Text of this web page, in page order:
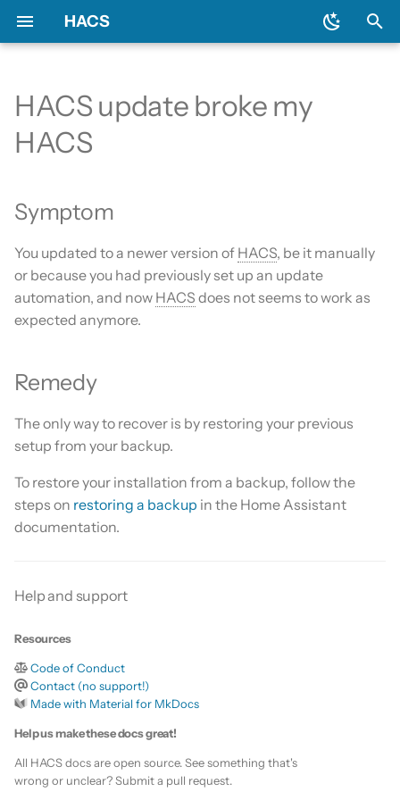
HACS
e
o
s
t
a
t
e
a
r
i
n
g
Prerequisites
Initial configuration
Using the HACS dashboard AppDaemon apps
Python Script
Template
Update entities
Symptom
General
GitHub Action
AppDaemon Apps
Integrations
Python Scripts
Custom template
Remove default repositories
Backend
Documentation
Frontend
Translation
Add-ons?
Data sources
Existing elements
Why do I need a GitHub
account?
What HACS can do
Other Git providers
Private GitHub Repositories
Issues
HACS update broke my
HACS
Symptom
You updated to a newer version of HACS, be it manually
or because you had previously set up an update
automation, and now HACS does not seems to work as
expected anymore.
Remedy
The only way to recover is by restoring your previous
setup from your backup.
To restore your installation from a backup, follow the
steps on restoring a backup in the Home Assistant
documentation.
Help and support
Resources
Code of Conduct
Contact (no support!)
Made with Material for MkDocs
Help us make these docs great!
All HACS docs are open source. See something that's
wrong or unclear? Submit a pull request.